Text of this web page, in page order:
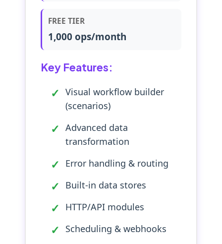
FREE TIER
1,000 ops/month
Key Features:
Visual workflow builder
(scenarios)
Advanced data
transformation
Error handling & routing
Built-in data stores
HTTP/API modules
Scheduling & webhooks